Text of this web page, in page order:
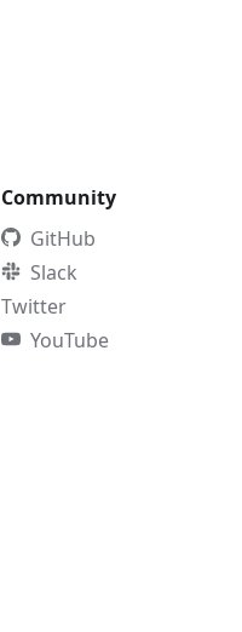
Community
GitHub
Slack
Twitter
YouTube